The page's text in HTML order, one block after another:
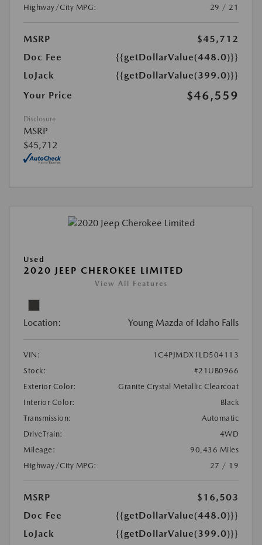
Highway/City MPG:
29 / 21
MSRP
$45,712
Doc Fee
{{getDollarValue(448.0)}}
LoJack
{{getDollarValue(399.0)}}
Your Price
$46,559
Disclosure
MSRP
$45,712
Used
2020 JEEP CHEROKEE LIMITED
View All Features
Location: Young Mazda of Idaho Falls
VIN:
1C4PJMDX1LD504113
Stock:
#21UB0966
Exterior Color:
Granite Crystal Metallic Clearcoat
Interior Color:
Black
Transmission:
Automatic
DriveTrain:
4WD
Mileage:
90,436 Miles
Highway/City MPG:
27 / 19
MSRP
$16,503
Doc Fee
{{getDollarValue(448.0)}}
LoJack
{{getDollarValue(399.0)}}